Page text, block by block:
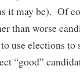
it may be). Of
than worse
use elections
“good”